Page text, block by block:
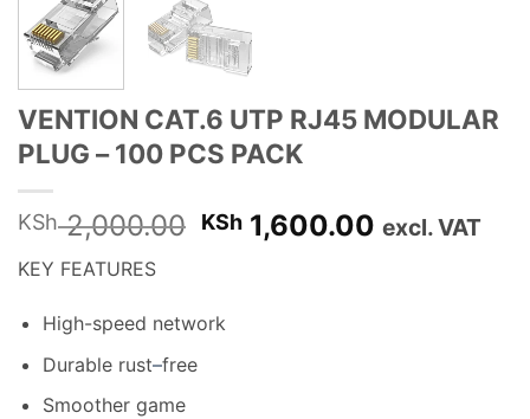
VENTION CAT.6 UTP RJ45 MODULAR
PLUG – 100 PCS PACK
KSh2,000.00 Original
price
KSh 2,000.00.
KSh 1,600.00 Current
excl. VAT
KEY FEATURES
High-speed network
Durable rust–free
Smoother game